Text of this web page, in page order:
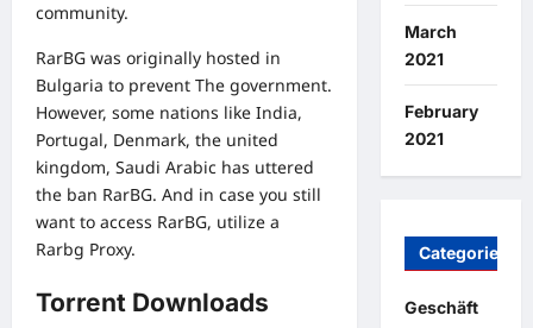
community.
RarBG was originally hosted in
Bulgaria to prevent The government.
However, some nations like India,
Portugal, Denmark, the united
kingdom, Saudi Arabic has uttered
the ban RarBG. And in case you still
want to access RarBG, utilize a
Rarbg Proxy.
Torrent Downloads
March
2021
February
2021
Categories
Geschäft